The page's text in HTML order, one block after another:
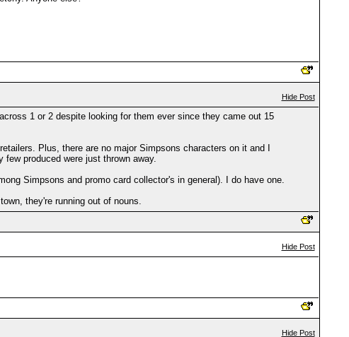
Hide Post
1 or 2 despite looking for them ever since they came out 15
Plus, there are no major Simpsons characters on it and I
produced were just thrown away.
Simpsons and promo card collector's in general). I do have one.
they're running out of nouns.
Hide Post
Hide Post